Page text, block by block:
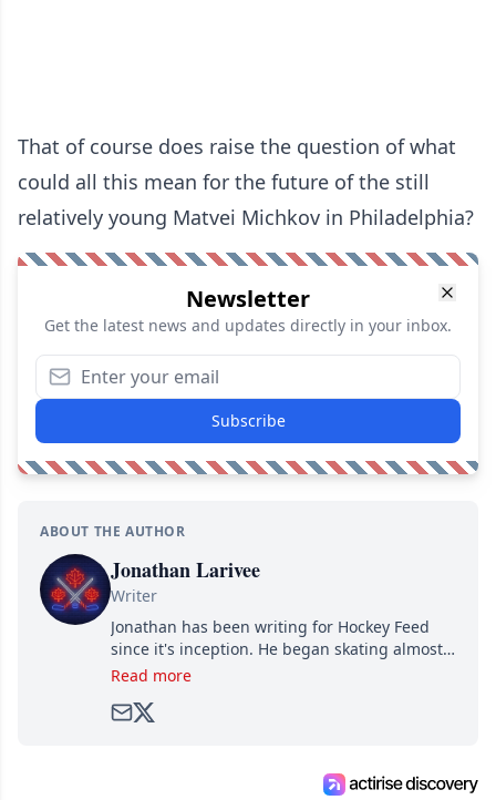
That of course does raise the question of what
could all this mean for the future of the still
relatively young Matvei Michkov in Philadelphia?
Newsletter
Get the latest news and updates directly in your inbox.
Subscribe
ABOUT THE AUTHOR
Jonathan Larivee
Writer
Jonathan has been writing for Hockey Feed
since it's inception. He began skating almost
as soon as he could walk and has been an an
Read more